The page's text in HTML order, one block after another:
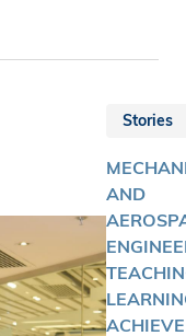
(HKUST)
Clearing
(HKEX)
a course
Finance.
HKUST-
Stories
AND